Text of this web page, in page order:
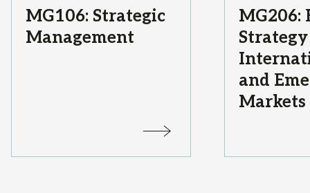
Area:
Course
Title:
MG106: Strategic
Management
Area:
Course
Title:
MG206:
and
Markets